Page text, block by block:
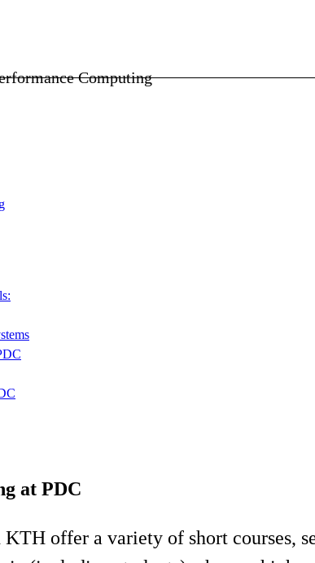
Computing
at PDC
offer a variety of short courses,